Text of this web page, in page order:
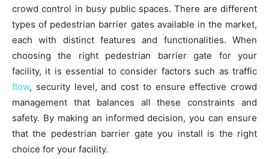
crowd control in busy public spaces. There are different
types of pedestrian barrier gates available in the market,
each with distinct features and functionalities. When
choosing the right pedestrian barrier gate for your
facility, it is essential to consider factors such as traffic
flow, security level, and cost to ensure effective crowd
management that balances all these constraints and
safety. By making an informed decision, you can ensure
that the pedestrian barrier gate you install is the right
choice for your facility.